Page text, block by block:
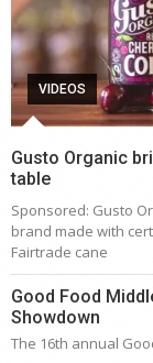
VIDEOS
Gusto Organic
table
Sponsored: Gusto
brand made with
Fairtrade cane
Good Food
Showdown
The 16th annual